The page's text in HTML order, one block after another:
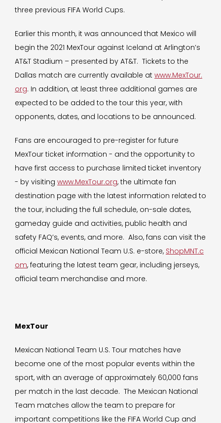
three previous FIFA World Cups.
Earlier this month, it was announced that Mexico will
begin the 2021 MexTour against Iceland at Arlington’s
AT&T Stadium – presented by AT&T. Tickets to the
Dallas match are currently available at www.MexTour.
org. In addition, at least three additional games are
expected to be added to the tour this year, with
opponents, dates, and locations to be announced.
Fans are encouraged to pre-register for future
MexTour ticket information - and the opportunity to
have first access to purchase limited ticket inventory
- by visiting www.MexTour.org, the ultimate fan
destination page with the latest information related to
the tour, including the full schedule, on-sale dates,
gameday guide and activities, public health and
safety FAQ’s, events, and more. Also, fans can visit the
official Mexican National Team U.S. e-store, ShopMNT.c
om, featuring the latest team gear, including jerseys,
official team merchandise and more.
MexTour
Mexican National Team U.S. Tour matches have
become one of the most popular events within the
sport, with an average of approximately 60,000 fans
per match in the last decade. The Mexican National
Team matches allow the team to prepare for
important competitions like the FIFA World Cup and